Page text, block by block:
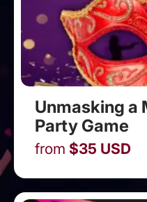
Unmasking a
Party Game
from $35 USD